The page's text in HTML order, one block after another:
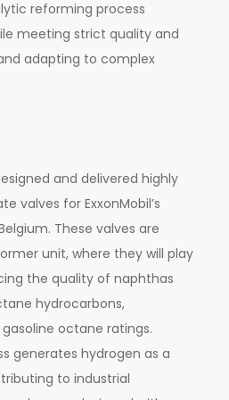
reforming process
meeting strict quality and
adapting to complex
and delivered highly
valves for ExxonMobil’s
These valves are
unit, where they will play
the quality of naphthas
hydrocarbons,
octane ratings.
generates hydrogen as a
to industrial